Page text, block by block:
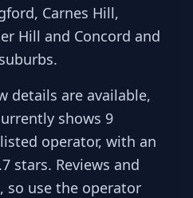
Carnes Hill,
Hill and Concord and
details are available,
shows 9
operator, with an
stars. Reviews and
so use the operator